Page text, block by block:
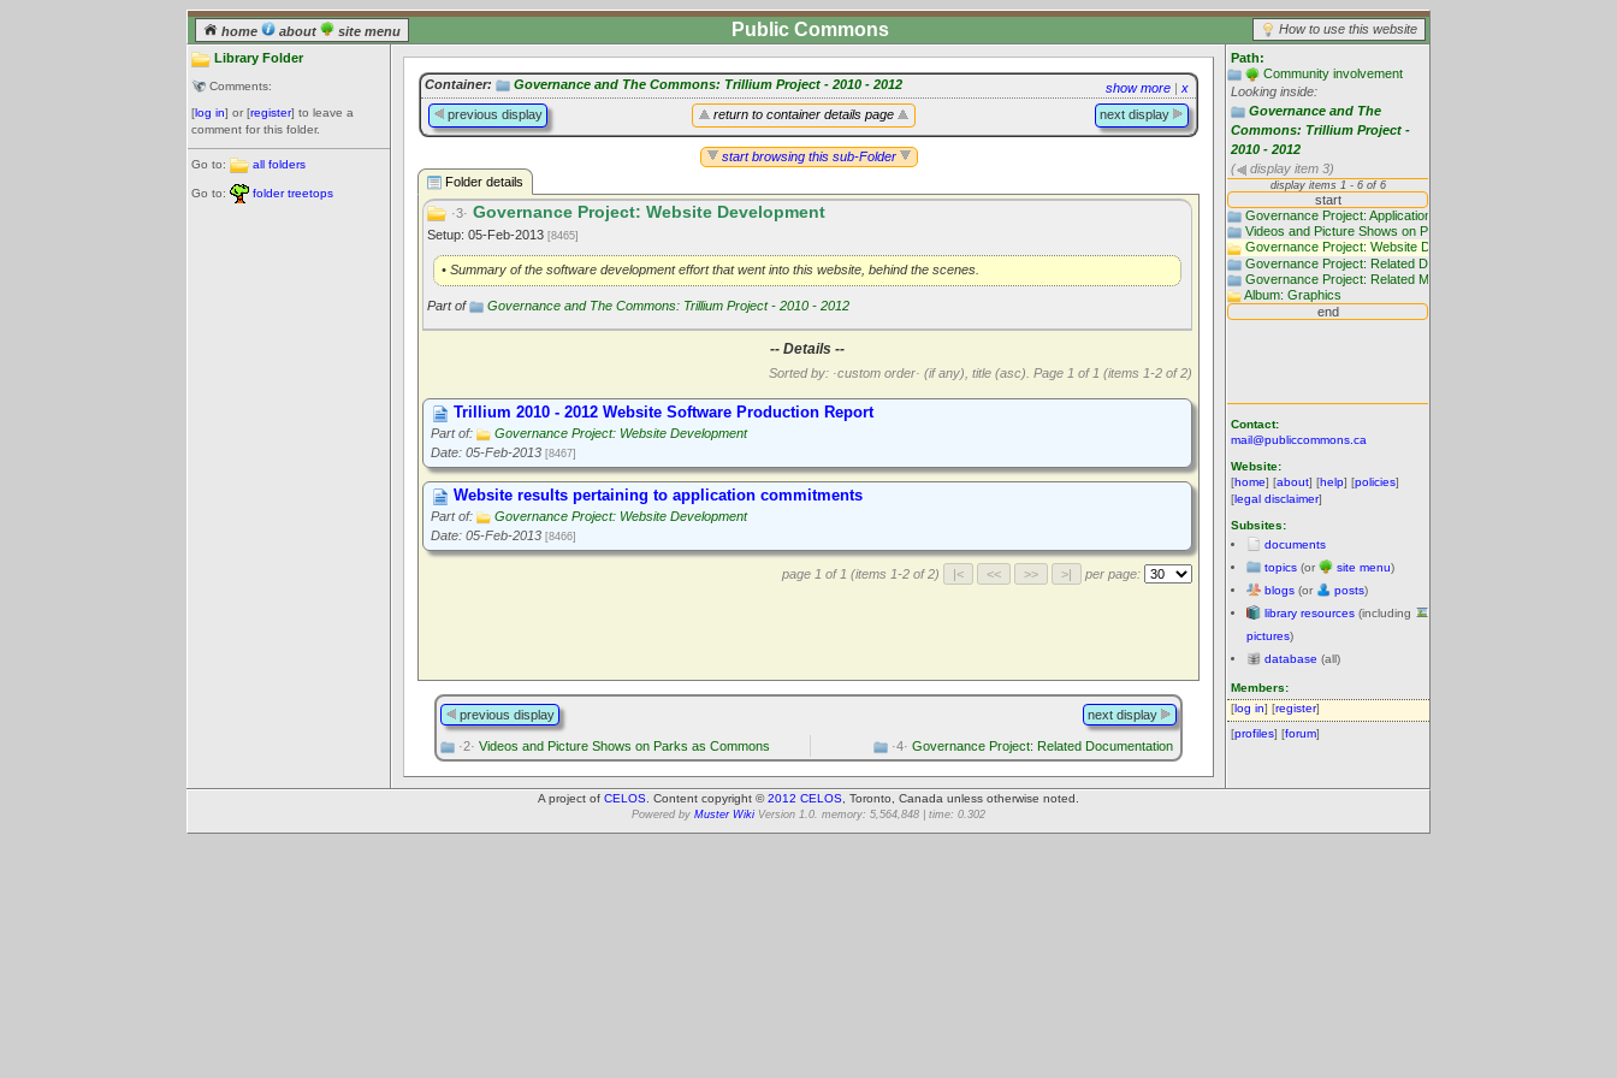
home about site menu How to use this website
Public Commons
Library Folder
Comments:
[log in] or [register] to leave a
comment for this folder.
Go to: all folders
Go to: folder treetops
Path:
Community involvement
Looking inside:
Governance and The
Commons: Trillium Project -
2010 - 2012
(
display item 3)
Contact:
mail@publiccommons.ca
Website:
[home] [about] [help] [policies]
[legal disclaimer]
Subsites:
documents
topics (or site menu)
blogs (or posts)
library resources (including
pictures)
database (all)
Members:
[log in] [register]
[profiles] [forum]
show more | x
Container: Governance and The Commons: Trillium Project - 2010 - 2012
return to container details page
previous display next display
start browsing this sub-Folder
Folder details
·3· Governance Project: Website Development
Setup: 05-Feb-2013 [8465]
• Summary of the software development effort that went into this website, behind the scenes.
Part of Governance and The Commons: Trillium Project - 2010 - 2012
-- Details --
Sorted by: ·custom order· (if any), title (asc). Page 1 of 1 (items 1-2 of 2)
Trillium 2010 - 2012 Website Software Production Report
Part of:
Governance Project: Website Development
Date: 05-Feb-2013 [8467]
Website results pertaining to application commitments
Part of:
Governance Project: Website Development
Date: 05-Feb-2013 [8466]
page 1 of 1 (items 1-2 of 2) per page:
previous display next display
·2· Videos and Picture Shows on Parks as Commons ·4· Governance Project: Related Documentation
A project of CELOS . Content copyright ©2012 CELOS , Toronto, Canada unless otherwise noted.
Powered by Muster Wiki Version 1.0. memory: 5,564,848 | time: 0.302